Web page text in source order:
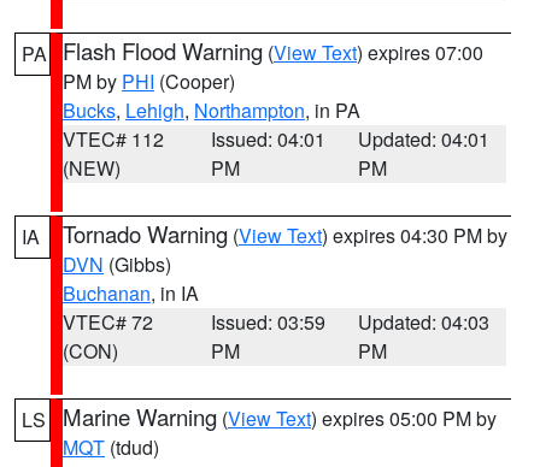
PA Flash Flood Warning (View Text) expires 07:00
PM by PHI (Cooper)
Bucks, Lehigh, Northampton, in PA
VTEC# 112
(NEW)
Issued: 04:01
PM
Updated: 04:01
PM
IA Tornado Warning (View Text) expires 04:30 PM by
DVN (Gibbs)
Buchanan, in IA
VTEC# 72
(CON)
Issued: 03:59
PM
Updated: 04:03
PM
LS Marine Warning (View Text) expires 05:00 PM by
MQT (tdud)